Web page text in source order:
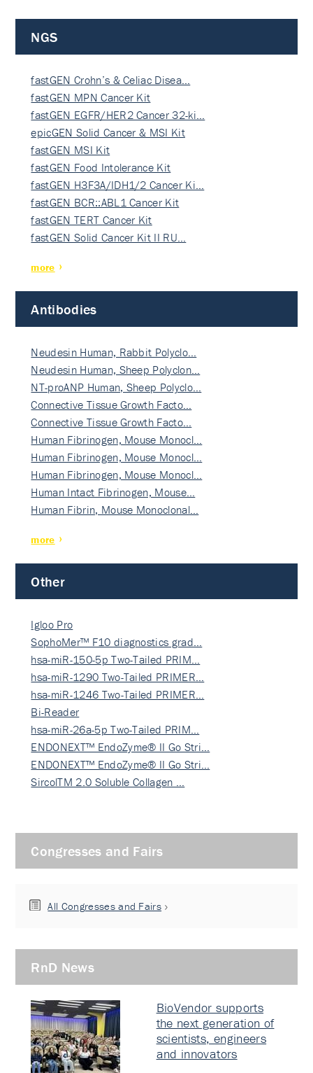
NGS
fastGEN Crohn’s & Celiac Disea…
fastGEN MPN Cancer Kit
fastGEN EGFR/HER2 Cancer 32-ki…
epicGEN Solid Cancer & MSI Kit
fastGEN MSI Kit
fastGEN Food Intolerance Kit
fastGEN H3F3A/IDH1/2 Cancer Ki…
fastGEN BCR::ABL1 Cancer Kit
fastGEN TERT Cancer Kit
fastGEN Solid Cancer Kit II RU…
more
Antibodies
Neudesin Human, Rabbit Polyclo…
Neudesin Human, Sheep Polyclon…
NT-proANP Human, Sheep Polyclo…
Connective Tissue Growth Facto…
Connective Tissue Growth Facto…
Human Fibrinogen, Mouse Monocl…
Human Fibrinogen, Mouse Monocl…
Human Fibrinogen, Mouse Monocl…
Human Intact Fibrinogen, Mouse…
Human Fibrin, Mouse Monoclonal…
more
Other
Igloo Pro
SophoMer™ F10 diagnostics grad…
hsa-miR-150-5p Two-Tailed PRIM…
hsa-miR-1290 Two-Tailed PRIMER…
hsa-miR-1246 Two-Tailed PRIMER…
Bi-Reader
hsa-miR-26a-5p Two-Tailed PRIM…
ENDONEXT™ EndoZyme® II Go Stri…
ENDONEXT™ EndoZyme® II Go Stri…
SircolTM 2.0 Soluble Collagen …
Congresses and Fairs
All Congresses and Fairs
RnD News
BioVendor supports
the next generation of
scientists, engineers
and innovators